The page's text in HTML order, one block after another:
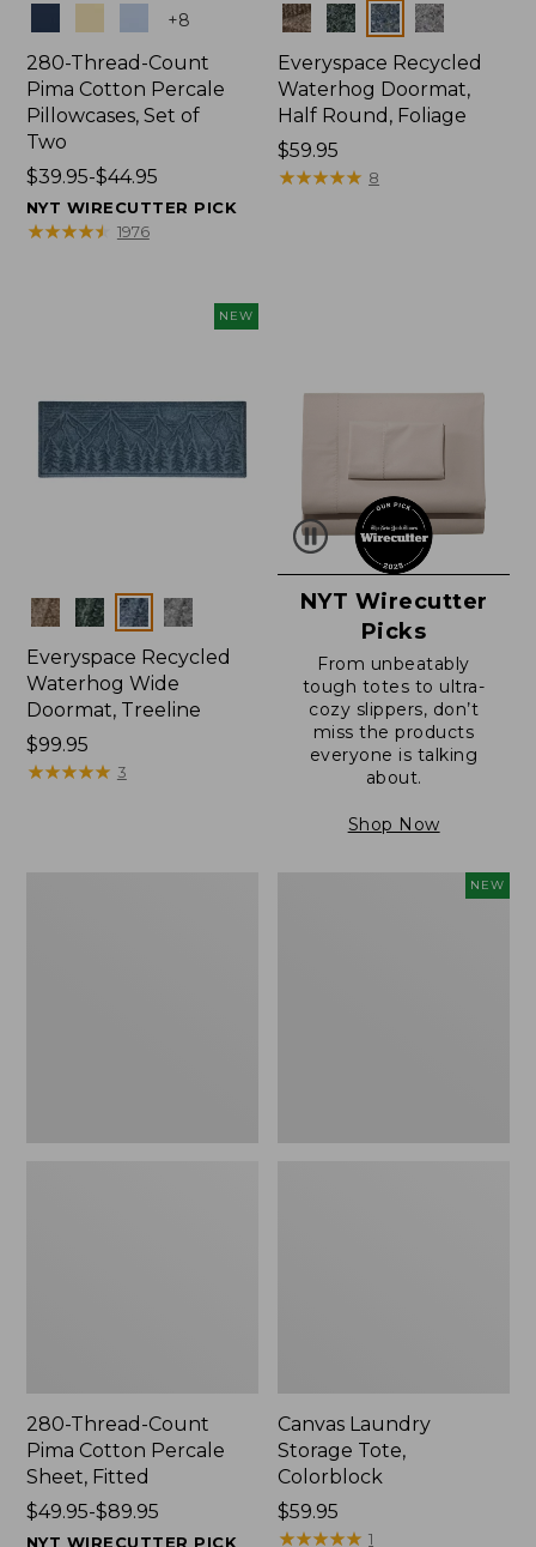
+8
280-Thread-Count
Pima Cotton Percale
Pillowcases, Set of
Two
Price
range
from:
$39.95-$44.95
NYT WIRECUTTER PICK
★★★★★
★★★★★ 1976
Colors
Everyspace Recycled
Waterhog Doormat,
Half Round, Foliage
Price:
$59.95
$59.95
★★★★★
★★★★★ 8
NEW
Colors
Everyspace Recycled
Waterhog Wide
Doormat, Treeline
Price:
$99.95
$99.95
★★★★★
★★★★★ 3
NYT Wirecutter
Picks
From unbeatably
tough totes to ultra-
cozy slippers, don’t
miss the products
everyone is talking
about.
Shop Now
280-Thread-Count
Pima Cotton Percale
Sheet, Fitted
Price
range
$49.95-$89.95
NYT WIRECUTTER PICK
NEW
Canvas Laundry
Storage Tote,
Colorblock
Price:
$59.95
$59.95
★★★★★
★★★★★ 1